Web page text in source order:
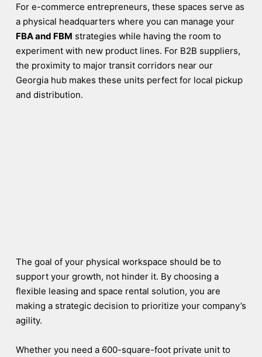
For e-commerce entrepreneurs, these spaces serve as
a physical headquarters where you can manage your
FBA and FBM strategies while having the room to
experiment with new product lines. For B2B suppliers,
the proximity to major transit corridors near our
Georgia hub makes these units perfect for local pickup
and distribution.
The goal of your physical workspace should be to
support your growth, not hinder it. By choosing a
flexible leasing and space rental solution, you are
making a strategic decision to prioritize your company’s
agility.
Whether you need a 600-square-foot private unit to